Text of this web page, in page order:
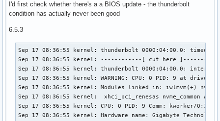
+-1e.1  Intel Corporation Xeon E7 v4/Xeon E5
+-1e.2  Intel Corporation Xeon E7 v4/Xeon E5
+-1f.0  Intel Corporation Xeon E7 v4/Xeon E5
\-1f.2  Intel Corporation Xeon E7 v4/Xeon E5
I'd first check whether there's a a BIOS update - the thunderbolt
condition has actually never been good
6.5.3
Sep 17 08:36:55 kernel: thunderbolt 0000:04:00.0:
Sep 17 08:36:55 kernel: ------------[ cut here
Sep 17 08:36:55 kernel: thunderbolt 0000:04:00.0:
Sep 17 08:36:55 kernel: WARNING: CPU: 0 PID: 9 at
Sep 17 08:36:55 kernel: Modules linked in: iwlmvm(+)
Sep 17 08:36:55 kernel:  xhci_pci_renesas nvme_common wmi
Sep 17 08:36:55 kernel: CPU: 0 PID: 9 Comm: kworker/0:1
Sep 17 08:36:55 kernel: Hardware name: Gigabyte